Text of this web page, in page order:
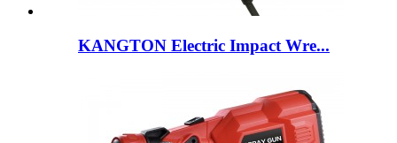
KANGTON Electric Impact Wre...